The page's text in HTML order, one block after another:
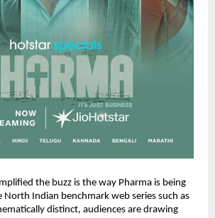
the buzz is the way Pharma is being
North Indian benchmark web series such as
distinct, audiences are drawing